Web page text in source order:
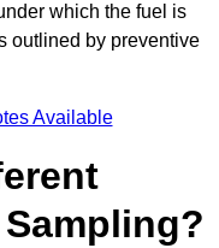
which the fuel is
outlined by preventive
Available